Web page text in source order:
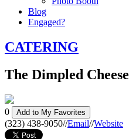
Blog
Engaged?
CATERING
The Dimpled Cheese
0 Add to My Favorites
(323) 438-9050//Email//Website